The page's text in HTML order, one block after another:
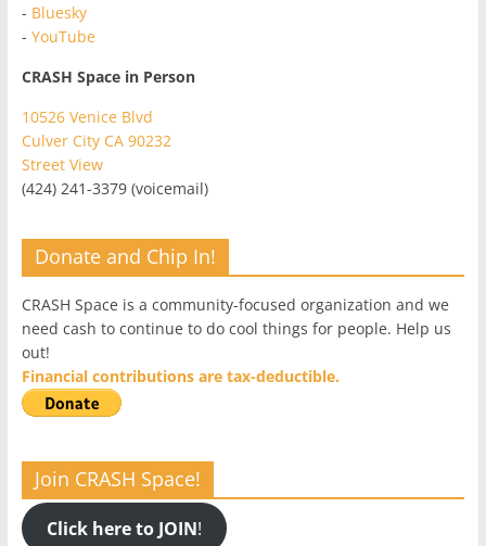
- Bluesky
- YouTube
CRASH Space in Person
10526 Venice Blvd
Culver City CA 90232
Street View
(424) 241-3379 (voicemail)
Donate and Chip In!
CRASH Space is a community-focused organization and we
need cash to continue to do cool things for people. Help us
out!
Financial contributions are tax-deductible.
Join CRASH Space!
Click here to JOIN!